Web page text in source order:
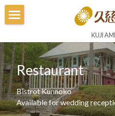
KUJI
Museum
Amber Experience
Amber Land
Restaurant
Bistrot Kunnoko
Available for wedding